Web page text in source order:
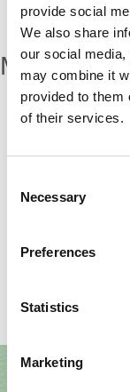
provide social
We also share
our social
may combine it
provided to them
of their services.
Selection
Necessary
Preferences
Statistics
Marketing
More